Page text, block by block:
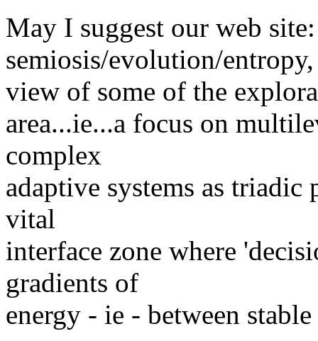
May I suggest our web
semiosis/evolution/
view of some of the
area...ie...a focus on
complex
adaptive systems as triadic
vital
interface zone where
gradients of
energy - ie - between